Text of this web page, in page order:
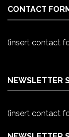
CONTACT
(insert contact
NEWSLETTER
(insert contact